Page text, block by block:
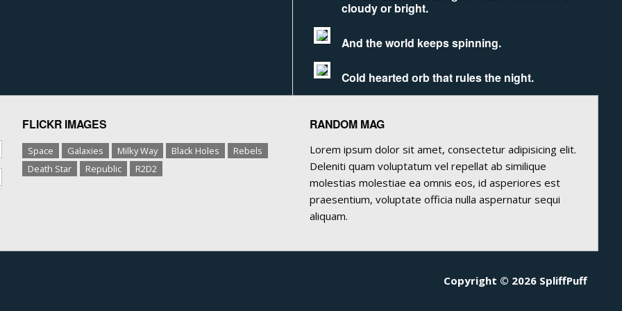
cloudy or bright.
And the world keeps spinning.
Cold hearted orb that rules the night.
FLICKR IMAGES
Space Galaxies Milky Way Black Holes
Rebels
Death Star
Republic R2D2
RANDOM MAG
Lorem ipsum dolor sit amet, consectetur adipisicing elit.
Deleniti quam voluptatum vel repellat ab similique
molestias molestiae ea omnis eos, id asperiores est
praesentium, voluptate officia nulla aspernatur sequi
aliquam.
Copyright © 2026 SpliffPuff